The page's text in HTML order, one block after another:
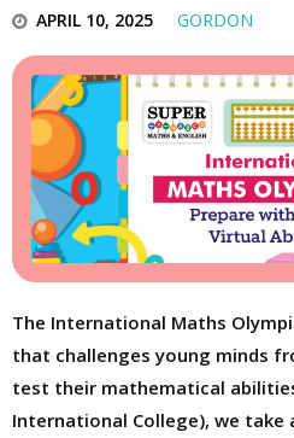
APRIL 10, 2025 GORDON
The International Maths
that challenges young minds
test their mathematical
International College), we take